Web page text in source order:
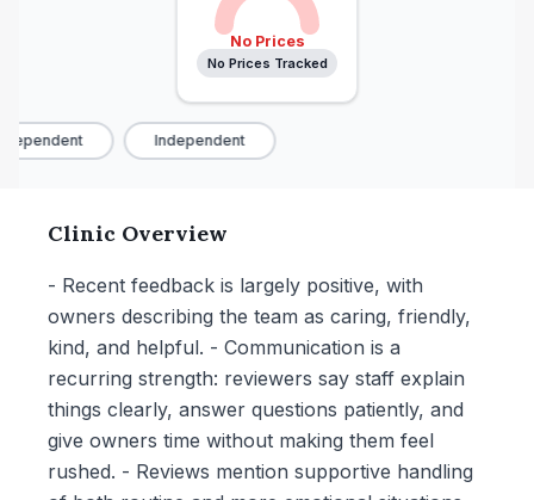
No Prices
No Prices Tracked
Independent
Clinic Overview
- Recent feedback is largely positive, with
owners describing the team as caring, friendly,
kind, and helpful. - Communication is a
recurring strength: reviewers say staff explain
things clearly, answer questions patiently, and
give owners time without making them feel
rushed. - Reviews mention supportive handling